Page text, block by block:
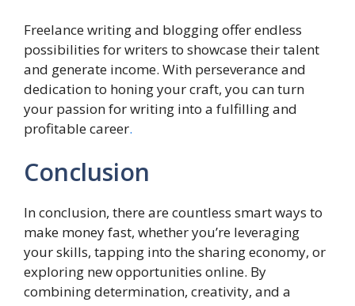
Freelance writing and blogging offer endless
possibilities for writers to showcase their talent
and generate income. With perseverance and
dedication to honing your craft, you can turn
your passion for writing into a fulfilling and
profitable career.
Conclusion
In conclusion, there are countless smart ways to
make money fast, whether you’re leveraging
your skills, tapping into the sharing economy, or
exploring new opportunities online. By
combining determination, creativity, and a